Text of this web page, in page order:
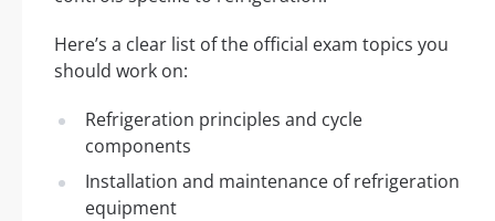
Here’s a clear list of the official exam topics you
should work on:
Refrigeration principles and cycle
components
Installation and maintenance of refrigeration
equipment